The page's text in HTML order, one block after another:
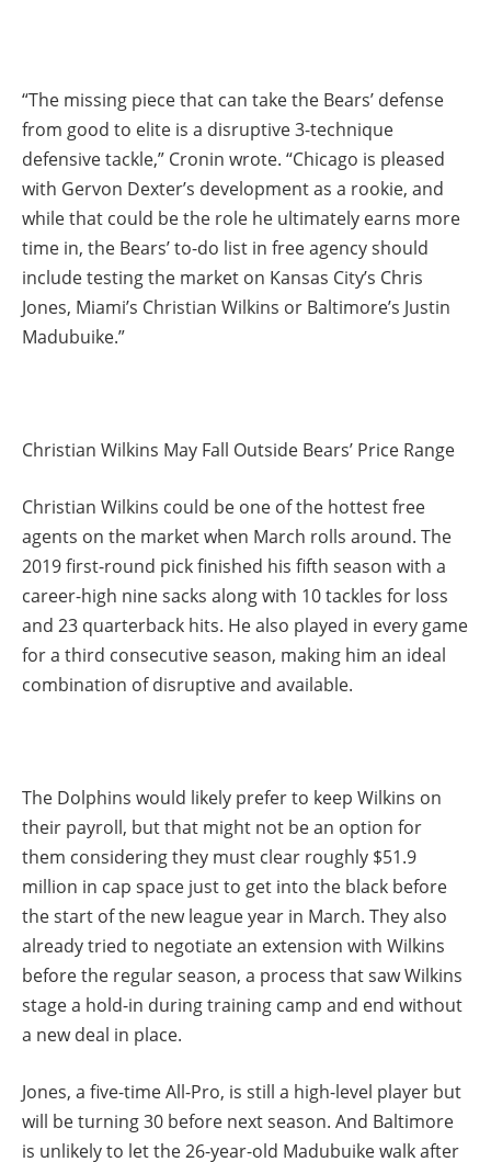
“The missing piece that can take the Bears’ defense
from good to elite is a disruptive 3-technique
defensive tackle,” Cronin wrote. “Chicago is pleased
with Gervon Dexter’s development as a rookie, and
while that could be the role he ultimately earns more
time in, the Bears’ to-do list in free agency should
include testing the market on Kansas City’s Chris
Jones, Miami’s Christian Wilkins or Baltimore’s Justin
Madubuike.”
Christian Wilkins May Fall Outside Bears’ Price Range
Christian Wilkins could be one of the hottest free
agents on the market when March rolls around. The
2019 first-round pick finished his fifth season with a
career-high nine sacks along with 10 tackles for loss
and 23 quarterback hits. He also played in every game
for a third consecutive season, making him an ideal
combination of disruptive and available.
The Dolphins would likely prefer to keep Wilkins on
their payroll, but that might not be an option for
them considering they must clear roughly $51.9
million in cap space just to get into the black before
the start of the new league year in March. They also
already tried to negotiate an extension with Wilkins
before the regular season, a process that saw Wilkins
stage a hold-in during training camp and end without
a new deal in place.
Jones, a five-time All-Pro, is still a high-level player but
will be turning 30 before next season. And Baltimore
is unlikely to let the 26-year-old Madubuike walk after